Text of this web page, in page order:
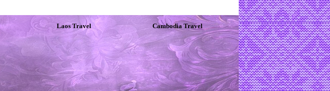
Laos Travel Cambodia Travel